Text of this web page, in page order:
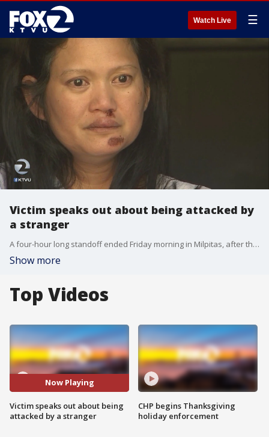
Watch Live ☰
Victim speaks out about being attacked by
a stranger
A four-hour long standoff ended Friday morning in Milpitas, after the suspect ? accused of attacking a woman with a knife ? was taken into custody.�
Show more
Top Videos
Now Playing
Victim speaks out about being
attacked by a stranger
CHP begins Thanksgiving
holiday enforcement